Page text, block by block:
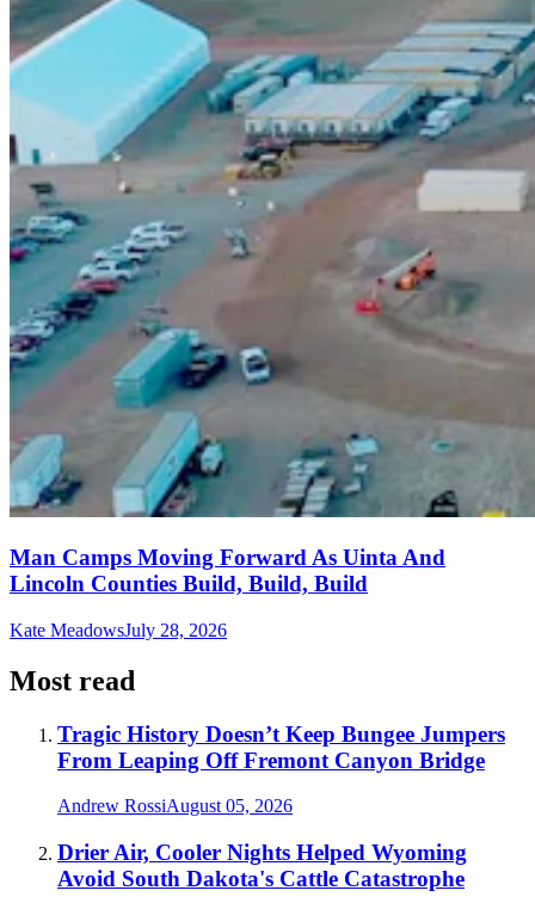
Man Camps Moving Forward As Uinta And
Lincoln Counties Build, Build, Build
Kate MeadowsJuly 28, 2026
Most read
Tragic History Doesn’t Keep Bungee Jumpers
From Leaping Off Fremont Canyon Bridge
Andrew RossiAugust 05, 2026
Drier Air, Cooler Nights Helped Wyoming
Avoid South Dakota's Cattle Catastrophe